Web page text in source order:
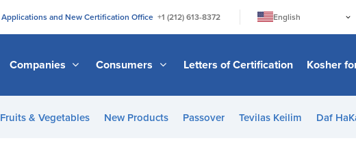
Applications and New Certification Office +1 (212) 613-8372
English
日本語
Bahasa Melayu
Italiano
Companies Consumers Letters of Certification Kosher
Fruits & Vegetables New Products Passover Tevilas Keilim Daf